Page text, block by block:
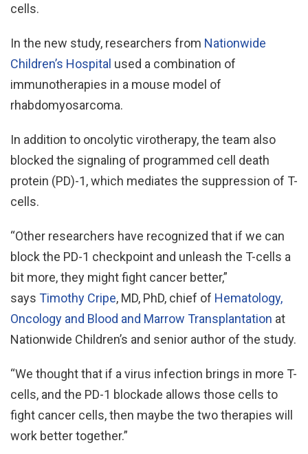
cells.
In the new study, researchers from Nationwide
Children’s Hospital used a combination of
immunotherapies in a mouse model of
rhabdomyosarcoma.
In addition to oncolytic virotherapy, the team also
blocked the signaling of programmed cell death
protein (PD)-1, which mediates the suppression of T-
cells.
“Other researchers have recognized that if we can
block the PD-1 checkpoint and unleash the T-cells a
bit more, they might fight cancer better,”
says Timothy Cripe, MD, PhD, chief of Hematology,
Oncology and Blood and Marrow Transplantation at
Nationwide Children’s and senior author of the study.
“We thought that if a virus infection brings in more T-
cells, and the PD-1 blockade allows those cells to
fight cancer cells, then maybe the two therapies will
work better together.”